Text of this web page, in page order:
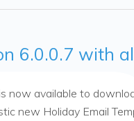
6.0.0.7 with
now available to
new Holiday Email